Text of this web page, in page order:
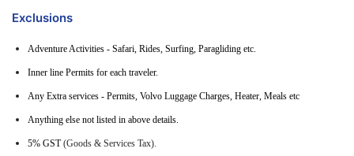
Exclusions
Adventure Activities - Safari, Rides, Surfing, Paragliding etc.
Inner line Permits for each traveler.
Any Extra services - Permits, Volvo Luggage Charges, Heater, Meals etc
Anything else not listed in above details.
5% GST(Goods & Services Tax).